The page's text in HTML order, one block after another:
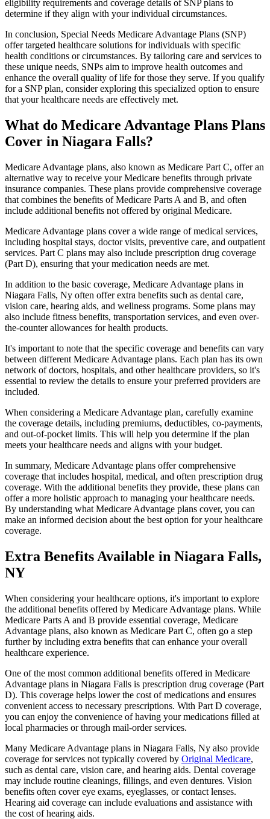
eligibility requirements and coverage details of SNP plans to
determine if they align with your individual circumstances.
In conclusion, Special Needs Medicare Advantage Plans (SNP)
offer targeted healthcare solutions for individuals with specific
health conditions or circumstances. By tailoring care and services to
these unique needs, SNPs aim to improve health outcomes and
enhance the overall quality of life for those they serve. If you qualify
for a SNP plan, consider exploring this specialized option to ensure
that your healthcare needs are effectively met.
What do Medicare Advantage Plans Plans
Cover in Niagara Falls?
Medicare Advantage plans, also known as Medicare Part C, offer an
alternative way to receive your Medicare benefits through private
insurance companies. These plans provide comprehensive coverage
that combines the benefits of Medicare Parts A and B, and often
include additional benefits not offered by original Medicare.
Medicare Advantage plans cover a wide range of medical services,
including hospital stays, doctor visits, preventive care, and outpatient
services. Part C plans may also include prescription drug coverage
(Part D), ensuring that your medication needs are met.
In addition to the basic coverage, Medicare Advantage plans in
Niagara Falls, Ny often offer extra benefits such as dental care,
vision care, hearing aids, and wellness programs. Some plans may
also include fitness benefits, transportation services, and even over-
the-counter allowances for health products.
It's important to note that the specific coverage and benefits can vary
between different Medicare Advantage plans. Each plan has its own
network of doctors, hospitals, and other healthcare providers, so it's
essential to review the details to ensure your preferred providers are
included.
When considering a Medicare Advantage plan, carefully examine
the coverage details, including premiums, deductibles, co-payments,
and out-of-pocket limits. This will help you determine if the plan
meets your healthcare needs and aligns with your budget.
In summary, Medicare Advantage plans offer comprehensive
coverage that includes hospital, medical, and often prescription drug
coverage. With the additional benefits they provide, these plans can
offer a more holistic approach to managing your healthcare needs.
By understanding what Medicare Advantage plans cover, you can
make an informed decision about the best option for your healthcare
coverage.
Extra Benefits Available in Niagara Falls,
NY
When considering your healthcare options, it's important to explore
the additional benefits offered by Medicare Advantage plans. While
Medicare Parts A and B provide essential coverage, Medicare
Advantage plans, also known as Medicare Part C, often go a step
further by including extra benefits that can enhance your overall
healthcare experience.
One of the most common additional benefits offered in Medicare
Advantage plans in Niagara Falls is prescription drug coverage (Part
D). This coverage helps lower the cost of medications and ensures
convenient access to necessary prescriptions. With Part D coverage,
you can enjoy the convenience of having your medications filled at
local pharmacies or through mail-order services.
Many Medicare Advantage plans in Niagara Falls, Ny also provide
coverage for services not typically covered by Original Medicare,
such as dental care, vision care, and hearing aids. Dental coverage
may include routine cleanings, fillings, and even dentures. Vision
benefits often cover eye exams, eyeglasses, or contact lenses.
Hearing aid coverage can include evaluations and assistance with
the cost of hearing aids.